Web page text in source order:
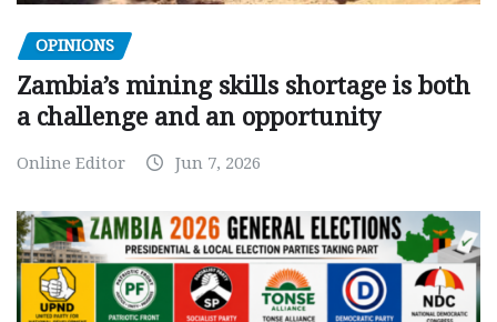
OPINIONS
Zambia’s mining skills shortage is both
a challenge and an opportunity
Online Editor Jun 7, 2026